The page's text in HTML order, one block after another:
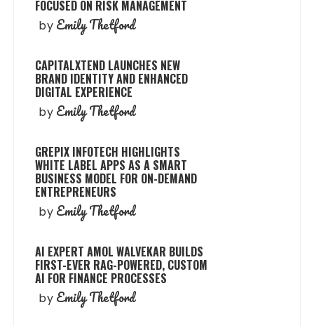
FOCUSED ON RISK MANAGEMENT
by Emily Thetford
CAPITALXTEND LAUNCHES NEW
BRAND IDENTITY AND ENHANCED
DIGITAL EXPERIENCE
by Emily Thetford
GREPIX INFOTECH HIGHLIGHTS
WHITE LABEL APPS AS A SMART
BUSINESS MODEL FOR ON-DEMAND
ENTREPRENEURS
by Emily Thetford
AI EXPERT AMOL WALVEKAR BUILDS
FIRST-EVER RAG-POWERED, CUSTOM
AI FOR FINANCE PROCESSES
by Emily Thetford